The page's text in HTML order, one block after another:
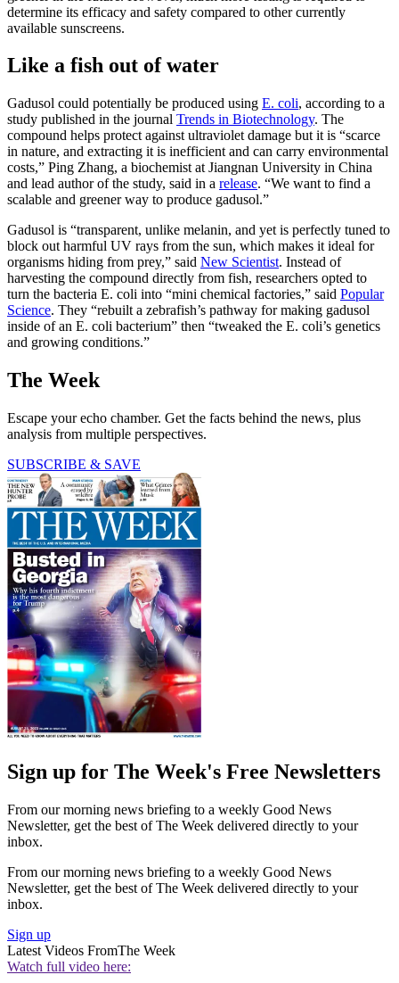
determine its efficacy and safety compared to other currently
available sunscreens.
Like a fish out of water
Gadusol could potentially be produced using E. coli, according to a
study published in the journal Trends in Biotechnology. The
compound helps protect against ultraviolet damage but it is “scarce
in nature, and extracting it is inefficient and can carry environmental
costs,” Ping Zhang, a biochemist at Jiangnan University in China
and lead author of the study, said in a release. “We want to find a
scalable and greener way to produce gadusol.”
Gadusol is “transparent, unlike melanin, and yet is perfectly tuned to
block out harmful UV rays from the sun, which makes it ideal for
organisms hiding from prey,” said New Scientist. Instead of
harvesting the compound directly from fish, researchers opted to
turn the bacteria E. coli into “mini chemical factories,” said Popular
Science. They “rebuilt a zebrafish’s pathway for making gadusol
inside of an E. coli bacterium” then “tweaked the E. coli’s genetics
and growing conditions.”
The Week
Escape your echo chamber. Get the facts behind the news, plus
analysis from multiple perspectives.
SUBSCRIBE & SAVE
Sign up for The Week's Free Newsletters
From our morning news briefing to a weekly Good News
Newsletter, get the best of The Week delivered directly to your
inbox.
From our morning news briefing to a weekly Good News
Newsletter, get the best of The Week delivered directly to your
inbox.
Sign up
Latest Videos FromThe Week
Watch full video here: